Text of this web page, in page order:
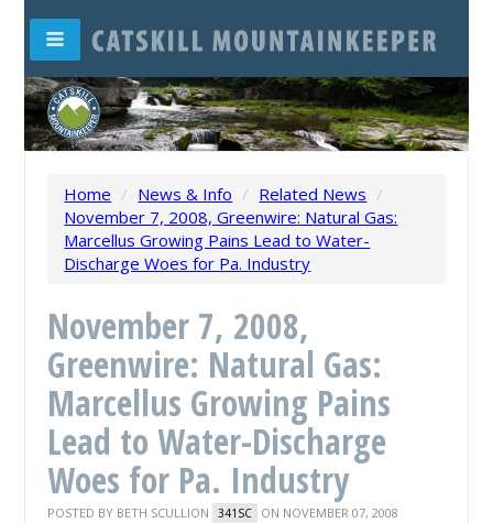
Home / News & Info / Related News /
November 7, 2008, Greenwire: Natural Gas:
Marcellus Growing Pains Lead to Water-
Discharge Woes for Pa. Industry
November 7, 2008,
Greenwire: Natural Gas:
Marcellus Growing Pains
Lead to Water-Discharge
Woes for Pa. Industry
POSTED BY BETH SCULLION 341SC ON NOVEMBER 07, 2008